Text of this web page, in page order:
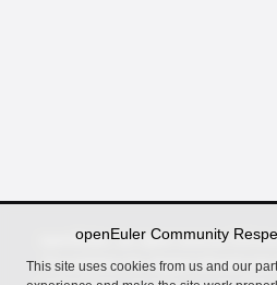
openEuler, an open source OS
Foundation for digital
openEuler Community
This site uses cookies from us and our